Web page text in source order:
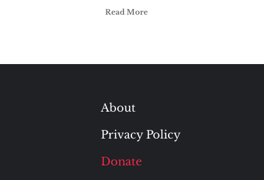
Read More
About
Privacy Policy
Donate